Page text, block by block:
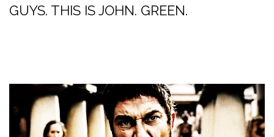
GUYS. THIS IS JOHN. GREEN.